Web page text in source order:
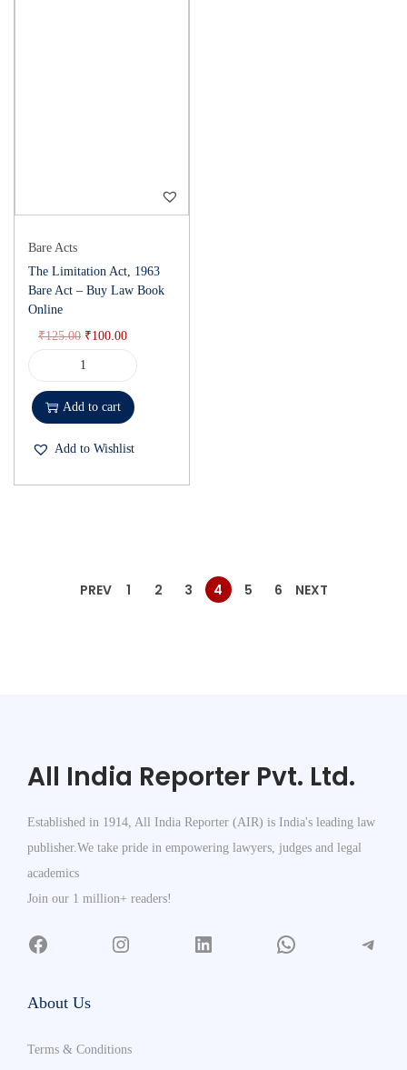
Bare Acts
The Limitation Act, 1963
Bare Act – Buy Law Book
Online
₹125.00 ₹100.00
Add to cart
Add to Wishlist
PREV 1 2 3 4 5 6 NEXT
All India Reporter Pvt. Ltd.
Established in 1914, All India Reporter (AIR) is India's leading law
publisher.We take pride in empowering lawyers, judges and legal
academics
Join our 1 million+ readers!
About Us
Terms & Conditions